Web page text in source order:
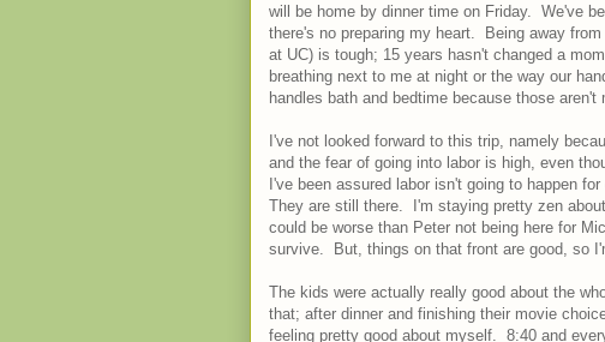
will be home by dinner time on Friday. We've
there's no preparing my heart. Being away
at UC) is tough; 15 years hasn't changed a
breathing next to me at night or the way our
handles bath and bedtime because those
I've not looked forward to this trip, namely
and the fear of going into labor is high, even
I've been assured labor isn't going to happen
They are still there. I'm staying pretty zen
could be worse than Peter not being here for
survive. But, things on that front are good, so
The kids were actually really good about the
that; after dinner and finishing their movie
feeling pretty good about myself. 8:40 and